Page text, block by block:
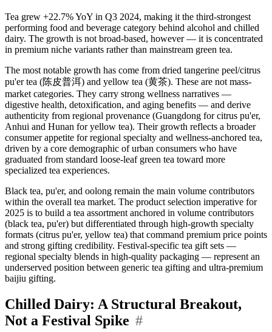
Tea grew +22.7% YoY in Q3 2024, making it the third-strongest
performing food and beverage category behind alcohol and chilled
dairy. The growth is not broad-based, however — it is concentrated
in premium niche variants rather than mainstream green tea.
The most notable growth has come from dried tangerine peel/citrus
pu'er tea (陈皮普洱) and yellow tea (黄茶). These are not mass-
market categories. They carry strong wellness narratives —
digestive health, detoxification, and aging benefits — and derive
authenticity from regional provenance (Guangdong for citrus pu'er,
Anhui and Hunan for yellow tea). Their growth reflects a broader
consumer appetite for regional specialty and wellness-anchored tea,
driven by a core demographic of urban consumers who have
graduated from standard loose-leaf green tea toward more
specialized tea experiences.
Black tea, pu'er, and oolong remain the main volume contributors
within the overall tea market. The product selection imperative for
2025 is to build a tea assortment anchored in volume contributors
(black tea, pu'er) but differentiated through high-growth specialty
formats (citrus pu'er, yellow tea) that command premium price points
and strong gifting credibility. Festival-specific tea gift sets —
regional specialty blends in high-quality packaging — represent an
underserved position between generic tea gifting and ultra-premium
baijiu gifting.
Chilled Dairy: A Structural Breakout,
Not a Festival Spike #